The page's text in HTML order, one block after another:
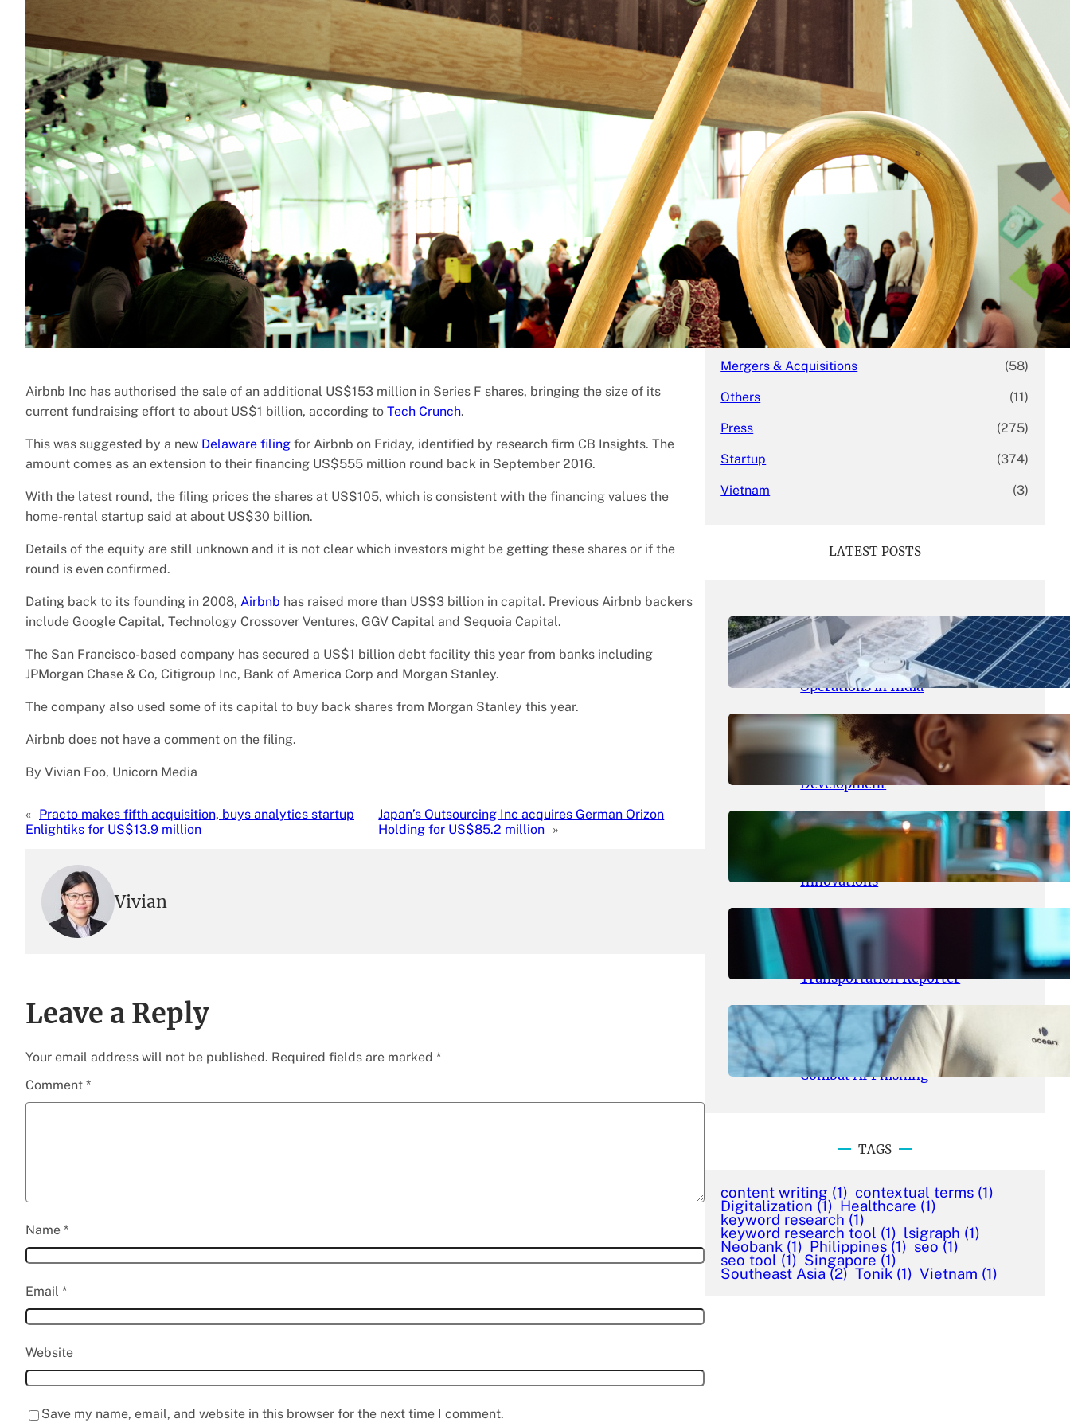
Airbnb Inc has authorised the sale of an additional US$153 million in Series F shares, bringing the size of its
current fundraising effort to about US$1 billion, according to Tech Crunch.
This was suggested by a new Delaware filing for Airbnb on Friday, identified by research firm CB Insights. The
amount comes as an extension to their financing US$555 million round back in September 2016.
With the latest round, the filing prices the shares at US$105, which is consistent with the financing values the
home-rental startup said at about US$30 billion.
Details of the equity are still unknown and it is not clear which investors might be getting these shares or if the
round is even confirmed.
Dating back to its founding in 2008, Airbnb has raised more than US$3 billion in capital. Previous Airbnb backers
include Google Capital, Technology Crossover Ventures, GGV Capital and Sequoia Capital.
The San Francisco-based company has secured a US$1 billion debt facility this year from banks including
JPMorgan Chase & Co, Citigroup Inc, Bank of America Corp and Morgan Stanley.
The company also used some of its capital to buy back shares from Morgan Stanley this year.
Airbnb does not have a comment on the filing.
By Vivian Foo, Unicorn Media
« Practo makes fifth acquisition, buys analytics startup
Enlightiks for US$13.9 million
Japan’s Outsourcing Inc acquires German Orizon
Holding for US$85.2 million »
Vivian
Leave a Reply
Your email address will not be published. Required fields are marked *
Comment *
Name *
Email *
Website
Save my name, email, and website in this browser for the next time I comment.
Business (690)
Economy (27)
Enterprise (47)
Finance (59)
Funding Rounds
General (141)
Healthcare (4)
Inside Stories (1)
Investment (69)
(31)
Market Research (4)
Mergers & Acquisitions (58)
Others (11)
Press (275)
Startup (374)
Vietnam (3)
LATEST POSTS
May 26, 2026.yasmeeta
SolarSquare Seeks $60 Million
Funding to Expand Rooftop Solar
Operations in India
May 25, 2026
Maka Kids Launches Innovative
Streaming App Focusing on Child
Development
May 24, 2026. yasmeeta
Startup Patina Revolutionizes
Fragrance Industry with AI
Innovations
May 23, 2026.yasmeeta
TechCrunch Expands Team with
Experienced Audio Producer and
Transportation Reporter
May 22, 2026 yasmeeta
Cybersecurity Innovator Shay
Shwartz Raises $28 Million to
Combat AI Phishing
TAGS
content writing (1) contextual terms (1)
Digitalization (1) Healthcare (1)
keyword research (1)
keyword research tool (1) lsigraph (1)
Neobank (1) Philippines (1) seo (1)
seo tool (1) Singapore (1)
Southeast Asia (2) Tonik (1) Vietnam (1)